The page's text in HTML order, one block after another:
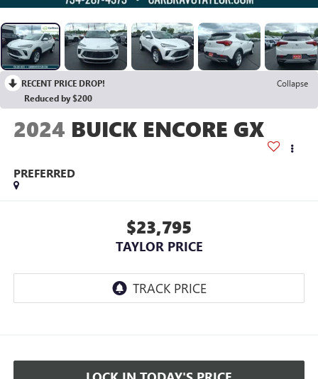
RECENT PRICE DROP!
Collapse
Reduced by $200
2024 BUICK ENCORE GX
PREFERRED
$23,795
TAYLOR PRICE